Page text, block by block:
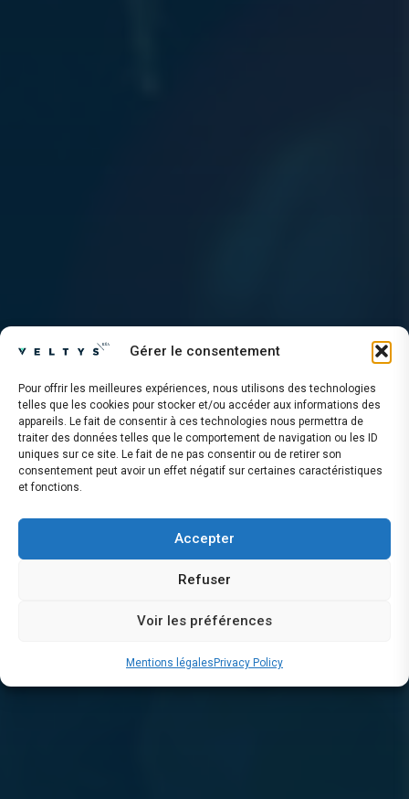
Gérer le consentement
Pour offrir les meilleures expériences, nous utilisons des technologies
telles que les cookies pour stocker et/ou accéder aux informations des
appareils. Le fait de consentir à ces technologies nous permettra de
traiter des données telles que le comportement de navigation ou les ID
uniques sur ce site. Le fait de ne pas consentir ou de retirer son
consentement peut avoir un effet négatif sur certaines caractéristiques
et fonctions.
Accepter
Refuser
Voir les préférences
Mentions légalesPrivacy Policy